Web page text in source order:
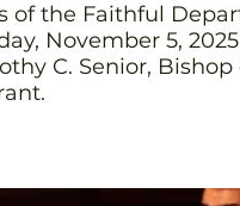
of the Faithful
November 5,
C. Senior,